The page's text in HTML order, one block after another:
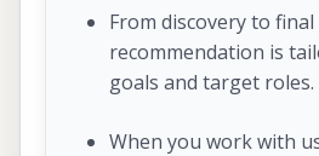
From discovery to
recommendation is
goals and target roles.
When you work with